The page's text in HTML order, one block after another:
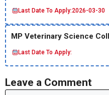
Last Date To Apply:2026-03-30
MP Veterinary Science
Last Date To Apply:
Leave a Comment